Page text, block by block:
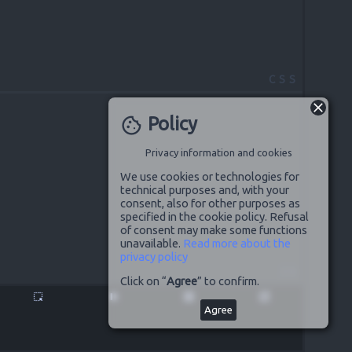
CSS
highlight_alt pause
cookie Policy
Privacy information and cookies
We use cookies or technologies for
technical purposes and, with your
consent, also for other purposes as
specified in the cookie policy. Refusal
of consent may make some functions
unavailable. Read more about the
privacy policy
Click on “Agree” to confirm.
Agree